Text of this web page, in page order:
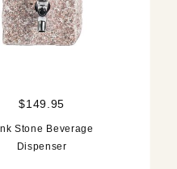
$149.95
Stone Beverage
Dispenser